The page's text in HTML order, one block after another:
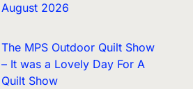
August 2026
The MPS Outdoor Quilt Show
– It was a Lovely Day For A
Quilt Show